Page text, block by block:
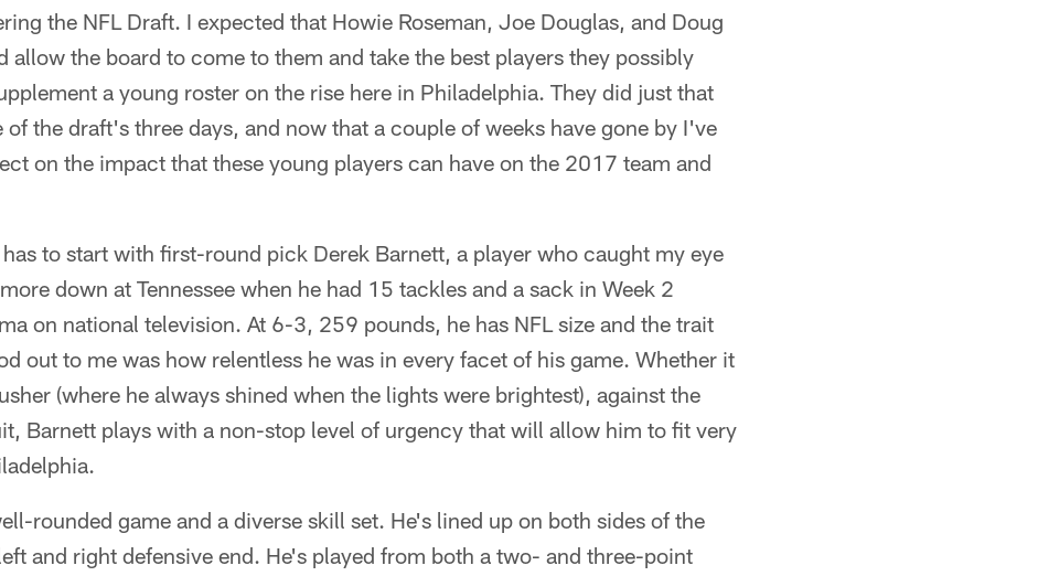
the NFL Draft. I expected that Howie Roseman, Joe Douglas, and Doug
allow the board to come to them and take the best players they possibly
a young roster on the rise here in Philadelphia. They did just that
of the draft's three days, and now that a couple of weeks have gone by I've
on the impact that these young players can have on the 2017 team and
to start with first-round pick Derek Barnett, a player who caught my eye
down at Tennessee when he had 15 tackles and a sack in Week 2
on national television. At 6-3, 259 pounds, he has NFL size and the trait
out to me was how relentless he was in every facet of his game. Whether it
(where he always shined when the lights were brightest), against the
Barnett plays with a non-stop level of urgency that will allow him to fit very
rounded game and a diverse skill set. He's lined up on both sides of the
and right defensive end. He's played from both a two- and three-point